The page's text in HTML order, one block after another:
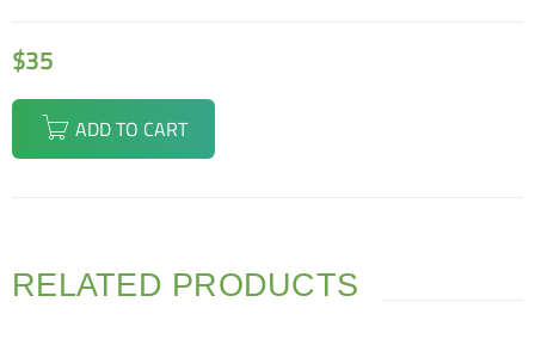
$35
ADD TO CART
RELATED PRODUCTS